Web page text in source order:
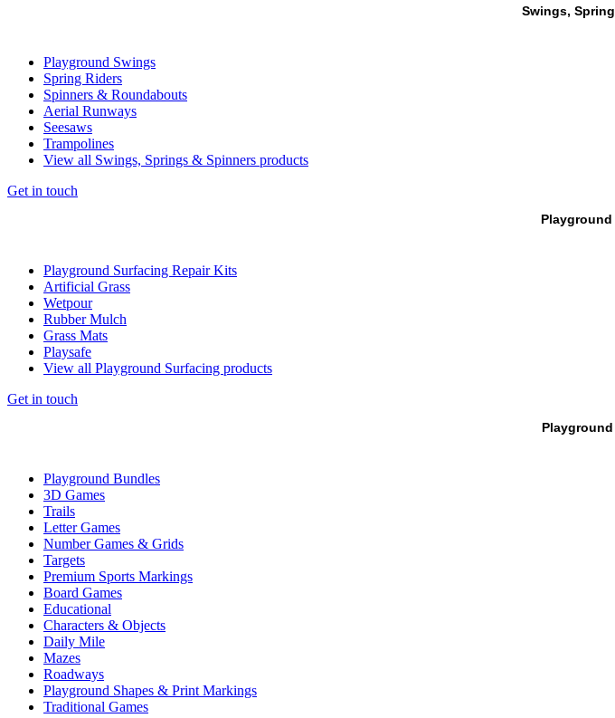
Swings,
Playground Swings
Spring Riders
Spinners & Roundabouts
Aerial Runways
Seesaws
Trampolines
View all Swings, Springs & Spinners products
Get in touch
Playground Surfacing Repair Kits
Artificial Grass
Wetpour
Rubber Mulch
Grass Mats
Playsafe
View all Playground Surfacing products
Get in touch
Playground Bundles
3D Games
Trails
Letter Games
Number Games & Grids
Targets
Premium Sports Markings
Board Games
Educational
Characters & Objects
Daily Mile
Mazes
Roadways
Playground Shapes & Print Markings
Traditional Games